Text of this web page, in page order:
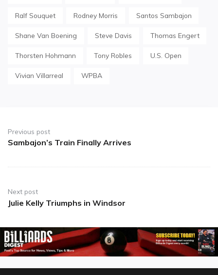
Ralf Souquet Rodney Morris Santos Sambajon
Shane Van Boening Steve Davis Thomas Engert
Thorsten Hohmann Tony Robles U.S. Open
Vivian Villarreal WPBA
navigation
Previous post
Previous
Sambajon’s Train Finally Arrives
Next post
Next
Julie Kelly Triumphs in Windsor